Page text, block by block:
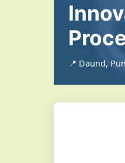
📍 Daund,